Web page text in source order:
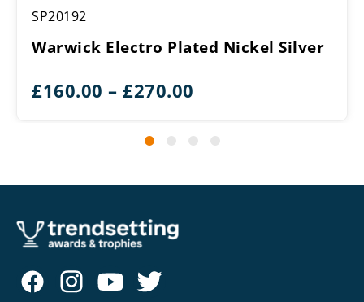
SP20192
Warwick Electro Plated Nickel Silver
£160.00 – £270.00
£160.00
£270.00